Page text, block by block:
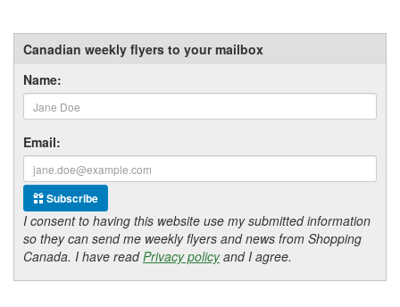
Canadian weekly flyers to your mailbox
Name:
Email:
Subscribe
I consent to having this website use my submitted information
so they can send me weekly flyers and news from Shopping
Canada. I have readPrivacy policyand I agree.